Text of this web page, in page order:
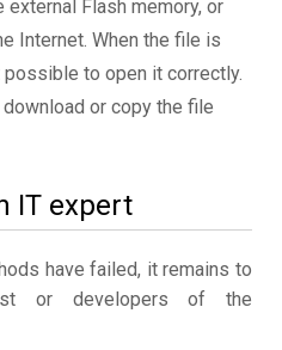
Flash memory, or
Internet. When the file is
to open it correctly.
or copy the file
IT expert
have failed, it remains to
or developers of the